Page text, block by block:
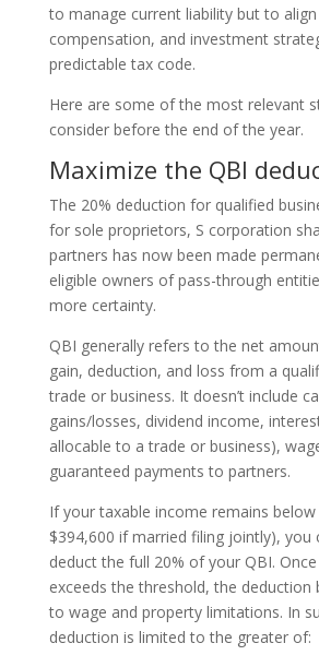
to manage current liability but to
compensation, and investment
predictable tax code.
Here are some of the most relevant
consider before the end of the year.
Maximize the QBI
The 20% deduction for qualified
for sole proprietors, S corporation
partners has now been made
eligible owners of pass-through
more certainty.
QBI generally refers to the net
gain, deduction, and loss from a
trade or business. It doesn’t include
gains/losses, dividend income,
allocable to a trade or business),
guaranteed payments to partners.
If your taxable income remains
$394,600 if married filing jointly), you
deduct the full 20% of your QBI.
exceeds the threshold, the deduction
to wage and property limitations. In
deduction is limited to the greater of: